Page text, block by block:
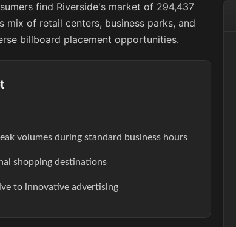
find Riverside's market of 294,437
of retail centers, business parks, and
billboard placement opportunities.
volumes during standard business hours
shopping destinations
to innovative advertising